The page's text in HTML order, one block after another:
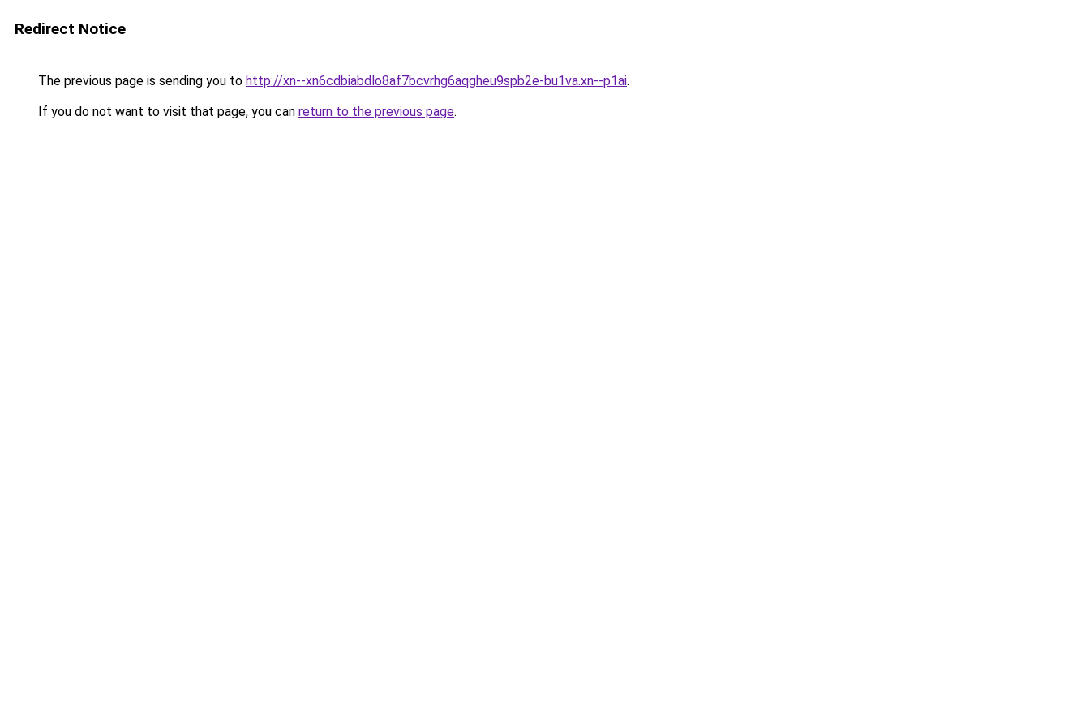
Redirect Notice
The previous page is sending you to http://xn--xn6cdbiabdlo8af7bcvrhg6aqgheu9spb2e-bu1va.xn--p1ai.
If you do not want to visit that page, you can return to the previous page.